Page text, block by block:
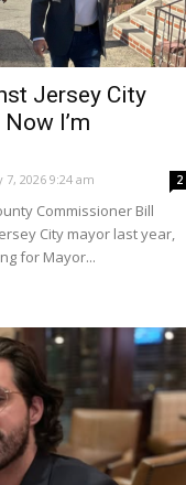
Jersey City
I’m
7, 2026 9:24 am 2
Commissioner Bill
City mayor last year,
for Mayor...